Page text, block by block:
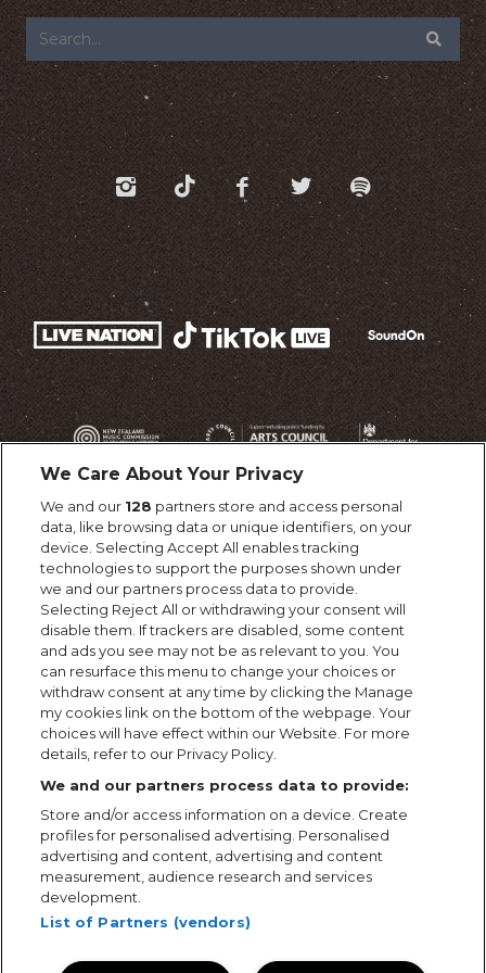
We Care About Your Privacy
We and our 128 partners store and access personal
data, like browsing data or unique identifiers, on your
device. Selecting Accept All enables tracking
technologies to support the purposes shown under
we and our partners process data to provide.
Selecting Reject All or withdrawing your consent will
disable them. If trackers are disabled, some content
and ads you see may not be as relevant to you. You
can resurface this menu to change your choices or
withdraw consent at any time by clicking the Manage
my cookies link on the bottom of the webpage. Your
choices will have effect within our Website. For more
details, refer to our Privacy Policy.
We and our partners process data to provide:
Store and/or access information on a device. Create
profiles for personalised advertising. Personalised
advertising and content, advertising and content
measurement, audience research and services
development.
List of Partners (vendors)